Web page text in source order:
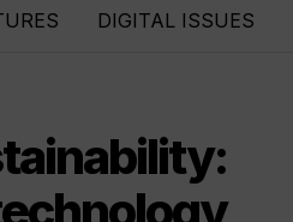
DIGITAL ISSUES